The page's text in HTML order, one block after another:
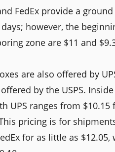
FedEx provide a
however, the
zone are $11 and
are also offered by
by the USPS.
UPS ranges from
pricing is for
for as little as